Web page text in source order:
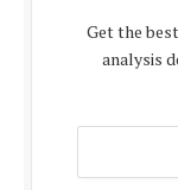
Get the
analysis